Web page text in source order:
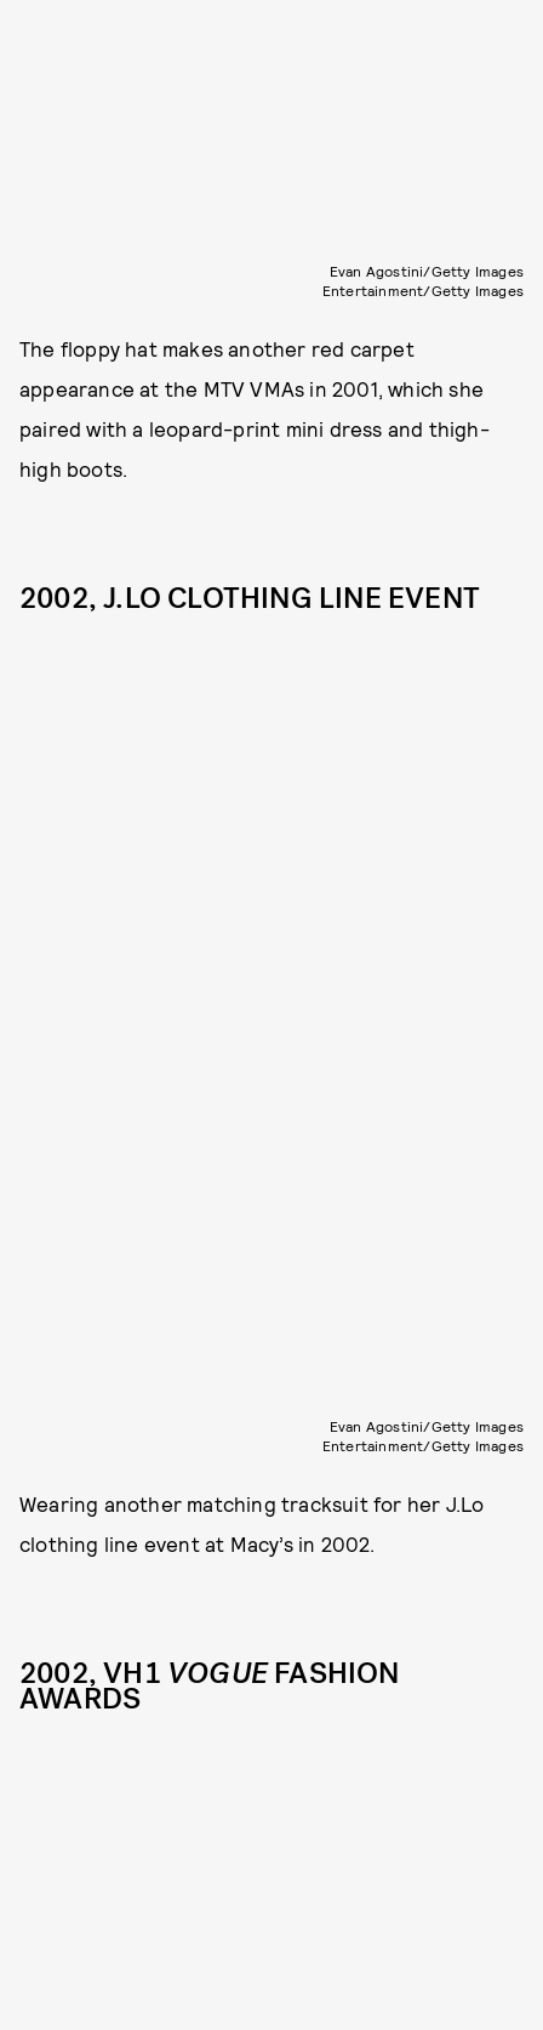
Evan Agostini/Getty Images
Entertainment/Getty Images
The floppy hat makes another red carpet
appearance at the MTV VMAs in 2001, which she
paired with a leopard-print mini dress and thigh-
high boots.
2002, J.LO CLOTHING LINE EVENT
Evan Agostini/Getty Images
Entertainment/Getty Images
Wearing another matching tracksuit for her J.Lo
clothing line event at Macy’s in 2002.
2002, VH1 VOGUEFASHION
AWARDS